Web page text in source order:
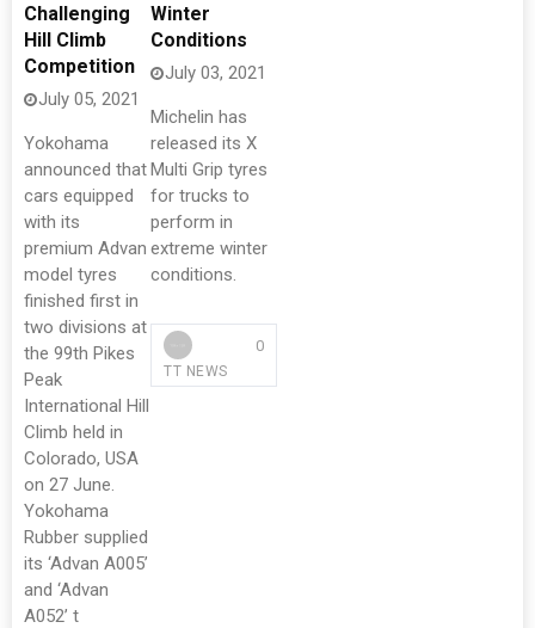
Challenging
Hill Climb
Competition
July 05, 2021
Yokohama
announced that
cars equipped
with its
premium Advan
model tyres
finished first in
two divisions at
the 99th Pikes
Peak
International Hill
Climb held in
Colorado, USA
on 27 June.
Yokohama
Rubber supplied
its ‘Advan A005’
and ‘Advan
A052’ t
Winter
Conditions
July 03, 2021
Michelin has
released its X
Multi Grip tyres
for trucks to
perform in
extreme winter
conditions.
TT NEWS
0